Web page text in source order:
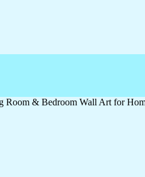
& Bedroom Wall Art for